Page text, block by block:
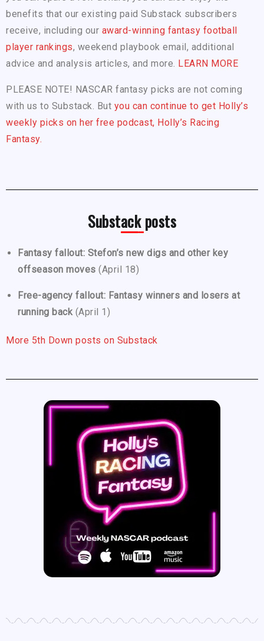
benefits that our existing paid Substack subscribers
receive, including our award-winning fantasy football
player rankings, weekend playbook email, additional
advice and analysis articles, and more. LEARN MORE
PLEASE NOTE! NASCAR fantasy picks are not coming
with us to Substack. But you can continue to get Holly’s
weekly picks on her free podcast, Holly’s Racing
Fantasy.
Substack posts
Fantasy fallout: Stefon’s new digs and other key
offseason moves (April 18)
Free-agency fallout: Fantasy winners and losers at
running back (April 1)
More 5th Down posts on Substack